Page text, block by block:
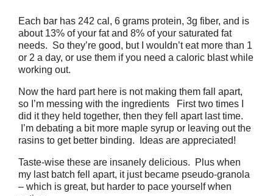
Each bar has 242 cal, 6 grams protein, 3g fiber, and is
about 13% of your fat and 8% of your saturated fat
needs. So they’re good, but I wouldn’t eat more than 1
or 2 a day, or use them if you need a caloric blast while
working out.
Now the hard part here is not making them fall apart,
so I’m messing with the ingredients First two times I
did it they held together, then they fell apart last time.
I’m debating a bit more maple syrup or leaving out the
rasins to get better binding. Ideas are appreciated!
Taste-wise these are insanely delicious. Plus when
my last batch fell apart, it just became pseudo-granola
– which is great, but harder to pace yourself when